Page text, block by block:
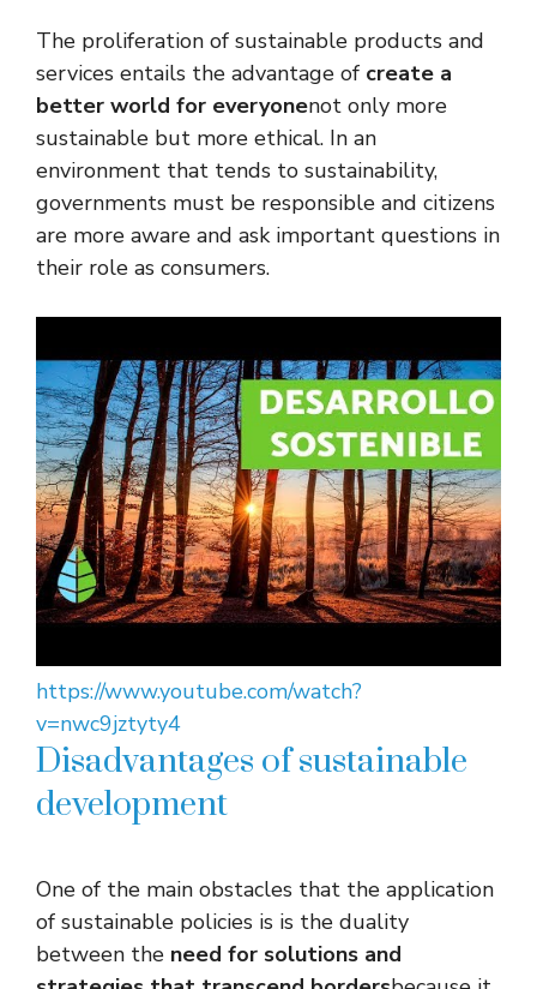
The proliferation of sustainable products and
services entails the advantage of create a
better world for everyonenot only more
sustainable but more ethical. In an
environment that tends to sustainability,
governments must be responsible and citizens
are more aware and ask important questions in
their role as consumers.
https://www.youtube.com/watch?
v=nwc9jztyty4
Disadvantages of sustainable
development
One of the main obstacles that the application
of sustainable policies is is the duality
between the need for solutions and